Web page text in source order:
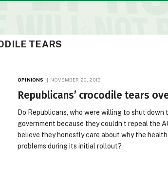
TEARS
OPINIONS NOVEMBER 20, 2013
Republicans’ crocodile tears
Do Republicans, who were willing to shut down
government because they couldn’t repeal the
believe they honestly care about why the
problems during its initial rollout?